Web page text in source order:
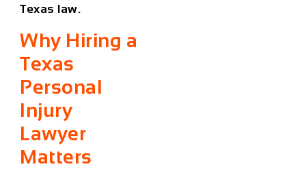
Texas law.
Why Hiring a
Texas
Personal
Injury
Lawyer
Matters